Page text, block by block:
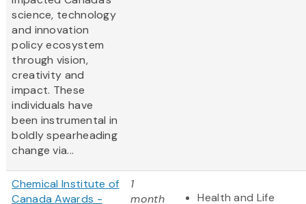
science, technology
and innovation
policy ecosystem
through vision,
creativity and
impact. These
individuals have
been instrumental in
boldly spearheading
change via...
Chemical Institute of
Canada Awards -
1
month
Health and Life